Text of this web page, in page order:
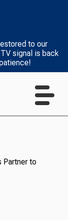
to our
signal is back
Partner to